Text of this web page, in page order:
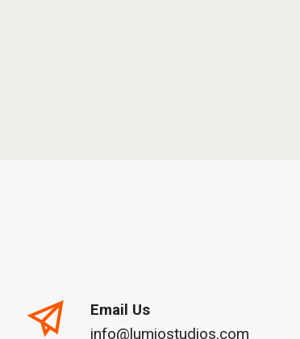
Email Us
info@lumiostudios.com